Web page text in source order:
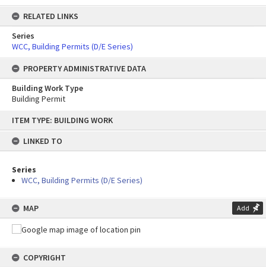
content
ITEM TYPE: BUILDING WORK
LINKED TO
Series
WCC, Building Permits (D/E Series)
MAP Add
COPYRIGHT
RELATED LINKS
Series
WCC, Building Permits (D/E Series)
PROPERTY ADMINISTRATIVE DATA
Building Work Type
Building Permit